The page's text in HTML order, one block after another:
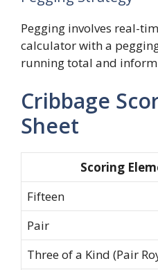
Pegging involves real-
calculator with a
running total and
Cribbage
Sheet
Scoring
Fifteen
Pair
Three of a Kind (Pair